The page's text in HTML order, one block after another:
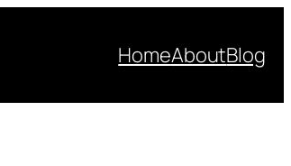
HomeAboutBlog